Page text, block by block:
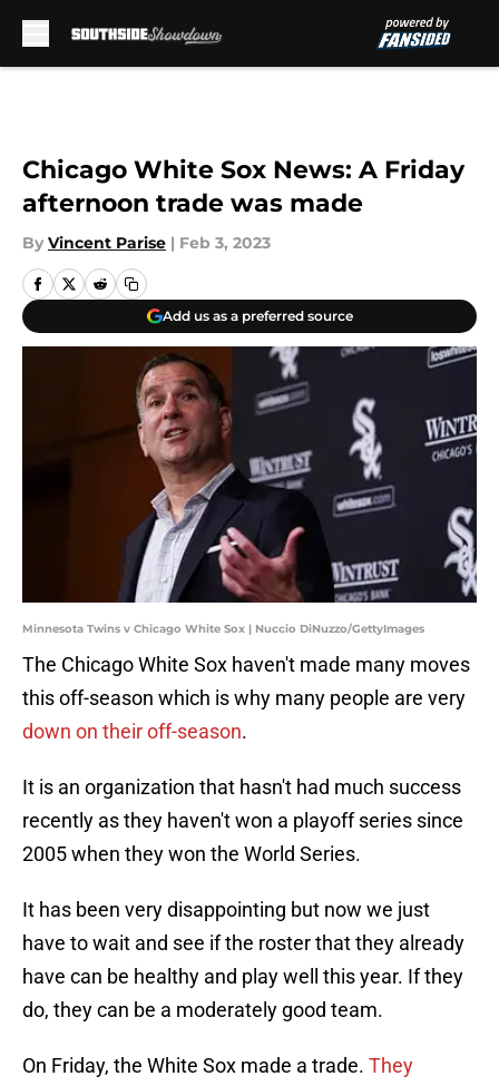
Chicago White Sox News: A Friday
afternoon trade was made
By Vincent Parise | Feb 3, 2023
Add us as a preferred source
Minnesota Twins v Chicago White Sox | Nuccio DiNuzzo/GettyImages
The Chicago White Sox haven't made many moves
this off-season which is why many people are very
down on their off-season.
It is an organization that hasn't had much success
recently as they haven't won a playoff series since
2005 when they won the World Series.
It has been very disappointing but now we just
have to wait and see if the roster that they already
have can be healthy and play well this year. If they
do, they can be a moderately good team.
On Friday, the White Sox made a trade. They